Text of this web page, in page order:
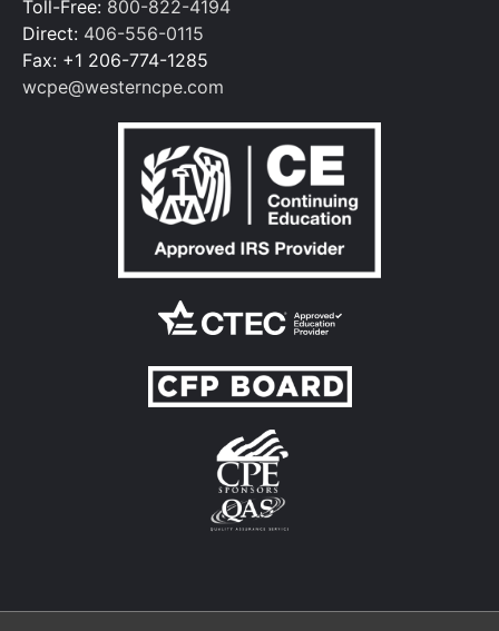
Toll-Free: 800-822-4194
Direct: 406-556-0115
Fax: +1 206-774-1285
wcpe@westerncpe.com